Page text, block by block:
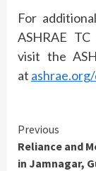
For
ASHRAE
visit the
at
Continue
Reading
Previous
Reliance and
in Jamnagar,